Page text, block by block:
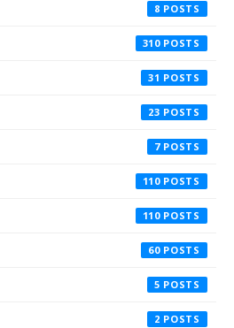
8
310
31
23
7
110
110
60
5
2